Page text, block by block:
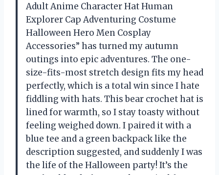
Adult Anime Character Hat Human
Explorer Cap Adventuring Costume
Halloween Hero Men Cosplay
Accessories” has turned my autumn
outings into epic adventures. The one-
size-fits-most stretch design fits my head
perfectly, which is a total win since I hate
fiddling with hats. This bear crochet hat is
lined for warmth, so I stay toasty without
feeling weighed down. I paired it with a
blue tee and a green backpack like the
description suggested, and suddenly I was
the life of the Halloween party! It’s the